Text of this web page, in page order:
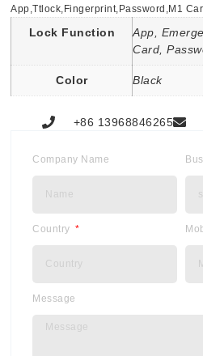
App,Ttlock,Fingerprint,Password,M1
Lock Function
App,
Card,
Color Black
+86 13968846265
Company Name
Country
Message